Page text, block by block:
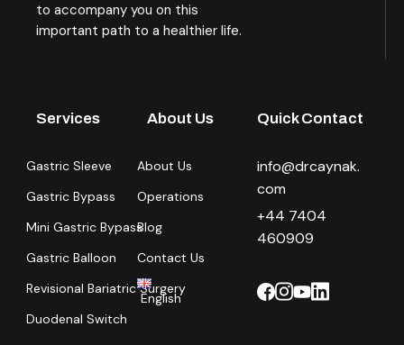
to accompany you on this
important path to a healthier life.
Services
Gastric Sleeve
Gastric Bypass
Mini Gastric Bypass
Gastric Balloon
Revisional Bariatric Surgery
Duodenal Switch
About Us
About Us
Operations
Blog
Contact Us
English
Quick Contact
info@drcaynak.
com
+44 7404
460909